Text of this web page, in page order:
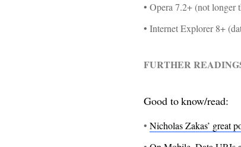
• Opera 7.2+ (not longer
• Internet Explorer 8+
FURTHER
Good to know/read:
• Nicholas Zakas’ great